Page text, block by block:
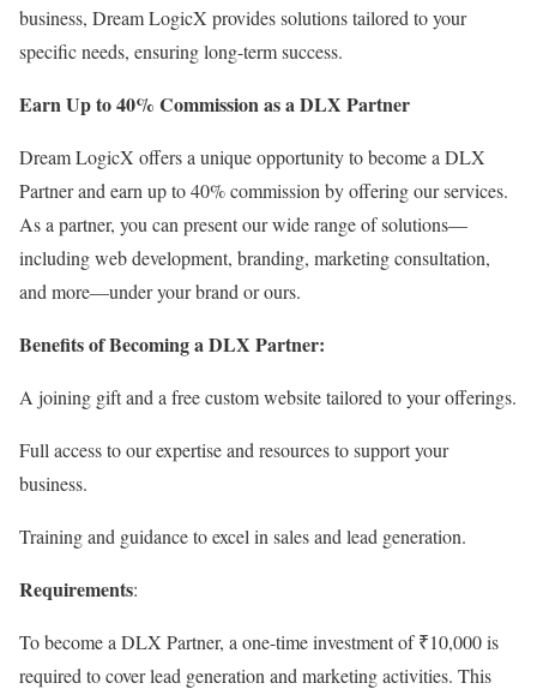
business, Dream LogicX provides solutions tailored to your
specific needs, ensuring long-term success.
Earn Up to 40% Commission as a DLX Partner
Dream LogicX offers a unique opportunity to become a DLX
Partner and earn up to 40% commission by offering our services.
As a partner, you can present our wide range of solutions—
including web development, branding, marketing consultation,
and more—under your brand or ours.
Benefits of Becoming a DLX Partner:
A joining gift and a free custom website tailored to your offerings.
Full access to our expertise and resources to support your
business.
Training and guidance to excel in sales and lead generation.
Requirements:
To become a DLX Partner, a one-time investment of ₹10,000 is
required to cover lead generation and marketing activities. This